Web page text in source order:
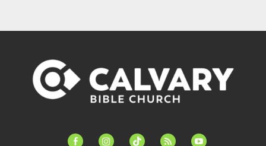
facebook-instagramtiktok feed youtube